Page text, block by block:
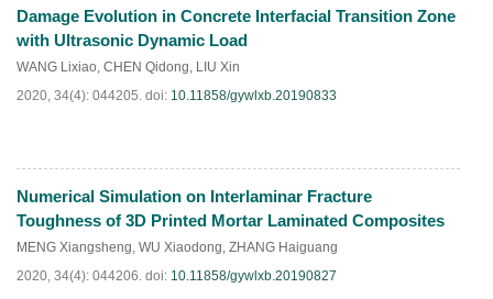
HTML PDF(32)
Damage Evolution in Concrete Interfacial Transition Zone
with Ultrasonic Dynamic Load
WANG Lixiao, CHEN Qidong, LIU Xin
2020, 34(4): 044205. doi: 10.11858/gywlxb.20190833
HTML PDF(33 )
Numerical Simulation on Interlaminar Fracture
Toughness of 3D Printed Mortar Laminated Composites
MENG Xiangsheng, WU Xiaodong, ZHANG Haiguang
2020, 34(4): 044206. doi: 10.11858/gywlxb.20190827